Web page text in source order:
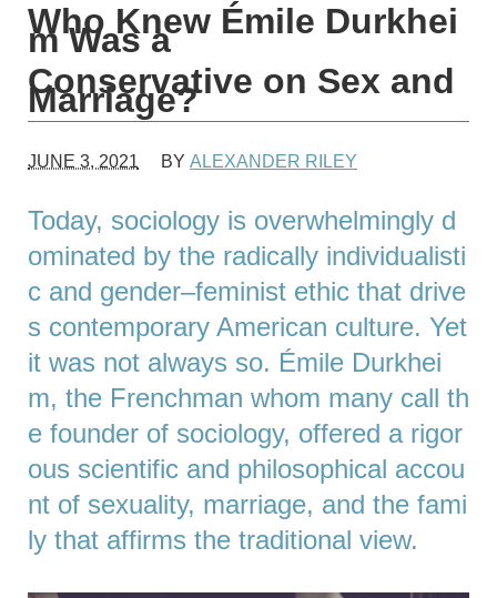
Who Knew Émile Durkhei
m Was a
Conservative on Sex and
Marriage?
JUNE 3, 2021 BY ALEXANDER RILEY
Today, sociology is overwhelmingly d
ominated by the radically individualisti
c and gender–feminist ethic that drive
s contemporary American culture. Yet
it was not always so. Émile Durkhei
m, the Frenchman whom many call th
e founder of sociology, offered a rigor
ous scientific and philosophical accou
nt of sexuality, marriage, and the fami
ly that affirms the traditional view.